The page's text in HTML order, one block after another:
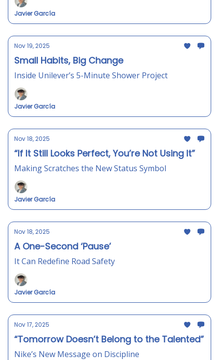
Javier García
Nov 19, 2025
Small Habits, Big Change
Inside Unilever’s 5-Minute Shower Project
Javier García
Nov 18, 2025
“If It Still Looks Perfect, You’re Not Using It”
Making Scratches the New Status Symbol
Javier García
Nov 18, 2025
A One-Second ‘Pause’
It Can Redefine Road Safety
Javier García
Nov 17, 2025
“Tomorrow Doesn’t Belong to the Talented”
Nike’s New Message on Discipline